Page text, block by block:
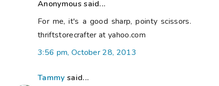
Anonymous said...
For me, it's a good sharp, pointy scissors.
thriftstorecrafter at yahoo.com
3:56 pm, October 28, 2013
Tammy said...